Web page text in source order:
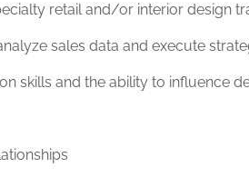
retail and/or interior design
sales data and execute
skills and the ability to influence